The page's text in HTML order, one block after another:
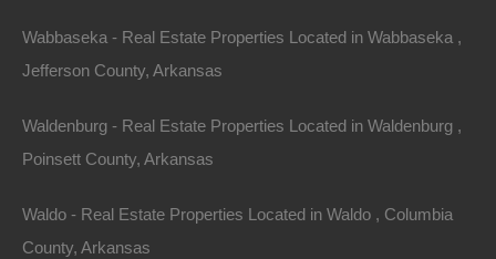
Wabbaseka - Real Estate Properties Located in Wabbaseka ,
Jefferson County, Arkansas
Waldenburg - Real Estate Properties Located in Waldenburg ,
Poinsett County, Arkansas
Waldo - Real Estate Properties Located in Waldo , Columbia
County, Arkansas